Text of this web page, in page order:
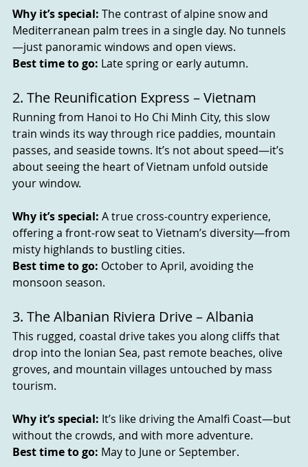
Why it’s special: The contrast of alpine snow and
Mediterranean palm trees in a single day. No tunnels
—just panoramic windows and open views.
Best time to go: Late spring or early autumn.
2. The Reunification Express – Vietnam
Running from Hanoi to Ho Chi Minh City, this slow
train winds its way through rice paddies, mountain
passes, and seaside towns. It’s not about speed—it’s
about seeing the heart of Vietnam unfold outside
your window.
Why it’s special: A true cross-country experience,
offering a front-row seat to Vietnam’s diversity—from
misty highlands to bustling cities.
Best time to go: October to April, avoiding the
monsoon season.
3. The Albanian Riviera Drive – Albania
This rugged, coastal drive takes you along cliffs that
drop into the Ionian Sea, past remote beaches, olive
groves, and mountain villages untouched by mass
tourism.
Why it’s special: It’s like driving the Amalfi Coast—but
without the crowds, and with more adventure.
Best time to go: May to June or September.